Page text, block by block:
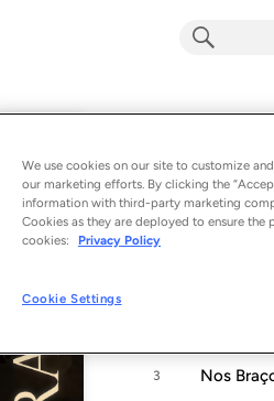
Album byPaula
6 songs - 2019
1
3 Nos
We use cookies on our site to customize
our marketing efforts. By clicking the
information with third-party marketing
Cookies as they are deployed to ensure
cookies:
Privacy Policy
Cookie Settings